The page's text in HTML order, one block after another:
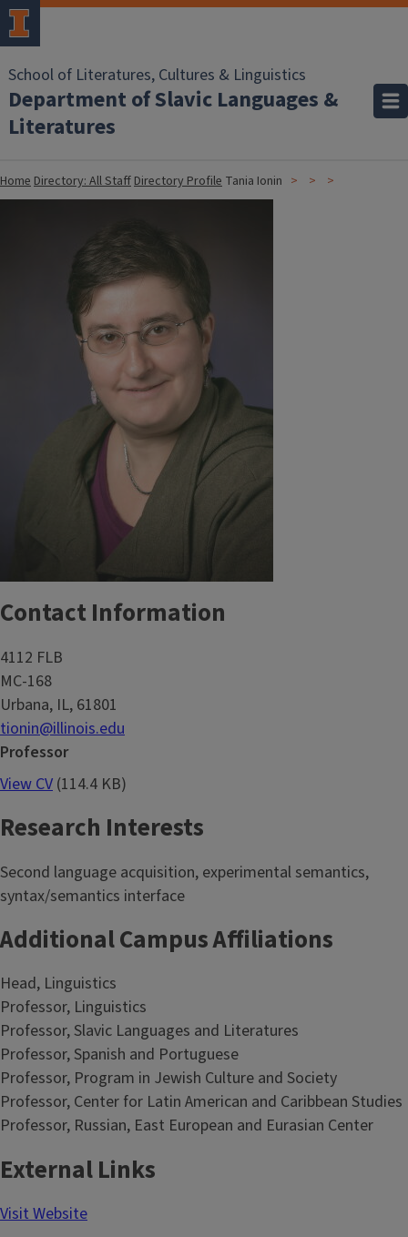
School of Literatures, Cultures & Linguistics
Department of Slavic Languages &
Literatures
HomeDirectory: All StaffDirectory Profile Tania Ionin
Contact Information
4112 FLB
MC-168
Urbana, IL, 61801
tionin@illinois.edu
Professor
View CV (114.4 KB)
Research Interests
Second language acquisition, experimental semantics,
syntax/semantics interface
Additional Campus Affiliations
Head, Linguistics
Professor, Linguistics
Professor, Slavic Languages and Literatures
Professor, Spanish and Portuguese
Professor, Program in Jewish Culture and Society
Professor, Center for Latin American and Caribbean Studies
Professor, Russian, East European and Eurasian Center
External Links
Visit Website